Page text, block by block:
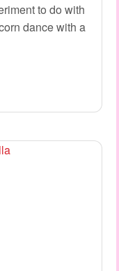
to do with
dance with a